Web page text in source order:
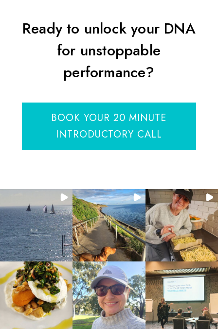
Ready to unlock your DNA
for unstoppable
performance?
BOOK YOUR 20 MINUTE
INTRODUCTORY CALL